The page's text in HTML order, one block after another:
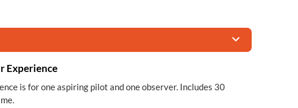
Experience
is for one aspiring pilot and one observer. Includes 30